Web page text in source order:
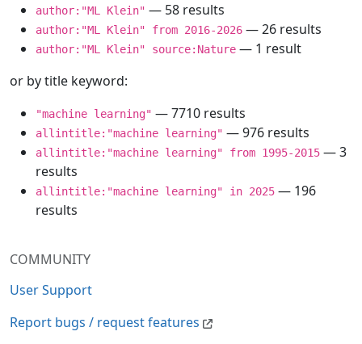
COMMUNITY
User Support
Report bugs / request features
author:"ML Klein" — 58 results
author:"ML Klein" from 2016-2026 — 26 results
author:"ML Klein" source:Nature — 1 result
or by title keyword:
"machine learning" — 7710 results
allintitle:"machine learning" — 976 results
allintitle:"machine learning" from 1995-2015 — 3
results
allintitle:"machine learning" in 2025 — 196
results